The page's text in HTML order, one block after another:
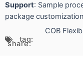
Support: Sample
package
tag:
COB
share: